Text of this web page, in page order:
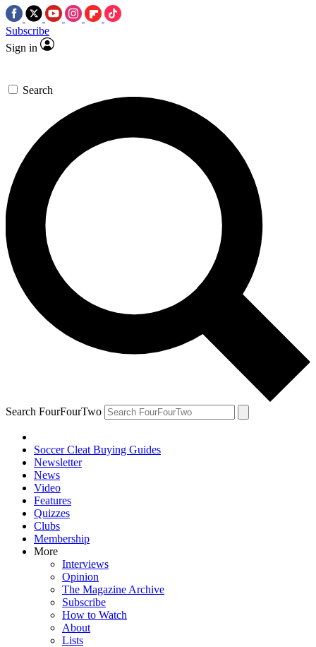
Subscribe
Sign in
Search
Search FourFourTwo
Soccer Cleat Buying Guides
Newsletter
News
Video
Features
Quizzes
Clubs
Membership
More
Interviews
Opinion
The Magazine Archive
Subscribe
How to Watch
About
Lists